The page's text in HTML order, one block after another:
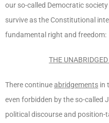
our so-called Democratic
survive as the Constitutional
fundamental right and freedom:
THE
There continueabridgements in
even forbidden by the so-called
political discourse and position-